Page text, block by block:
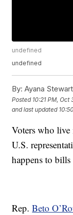
undefined
undefined
By: Ayana
Posted 10:21 PM, Oct
and last updated
Voters who live
U.S.
happens to
Rep.Beto